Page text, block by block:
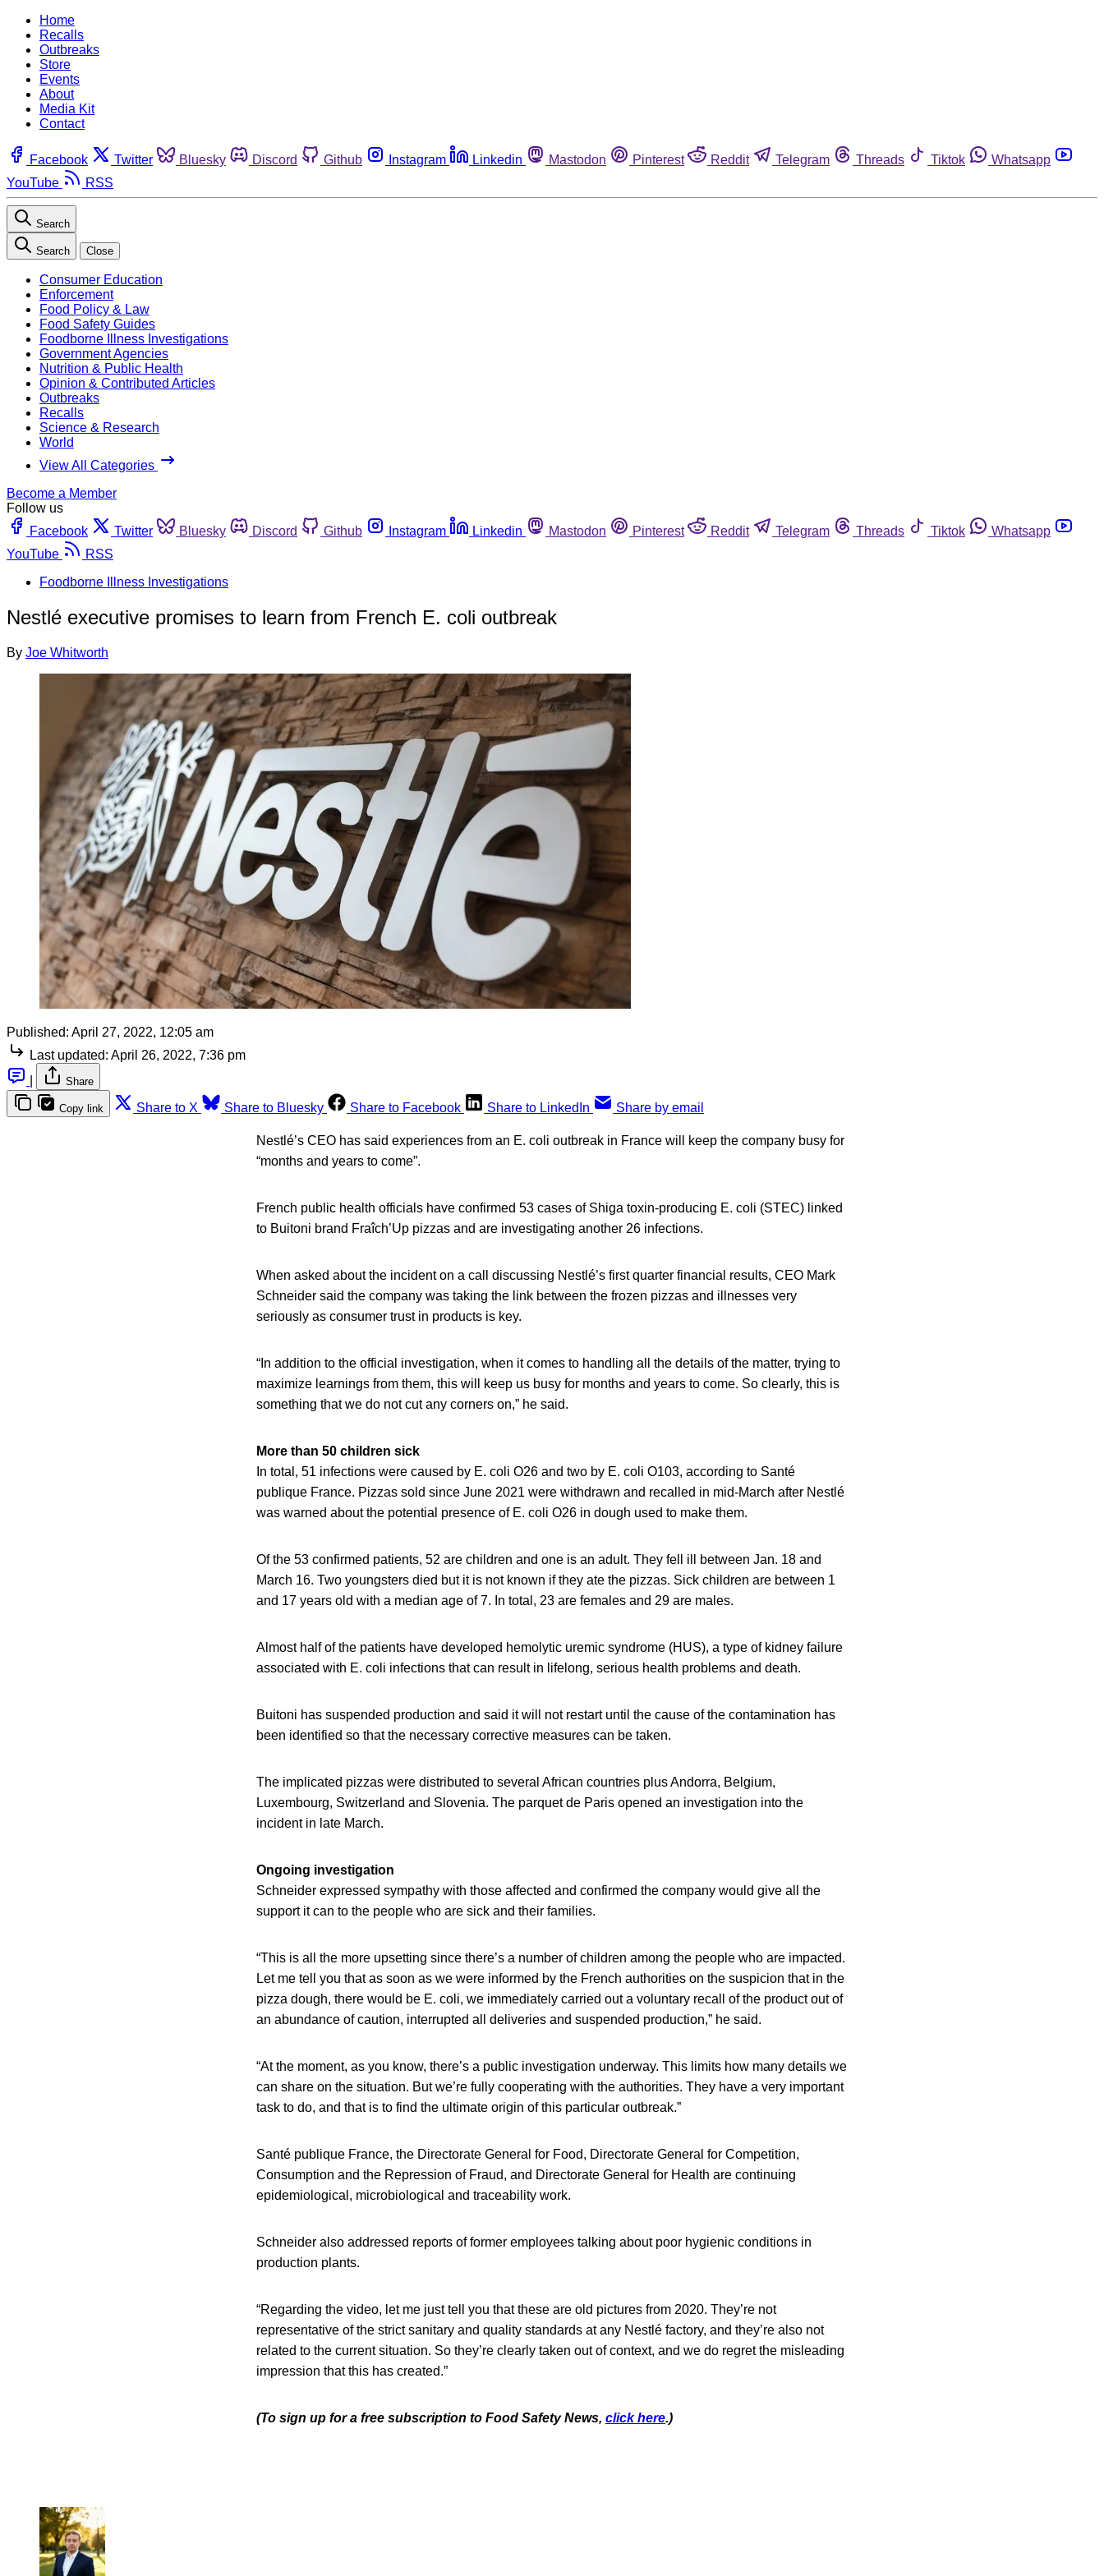
Home
Recalls
Outbreaks
Store
Events
About
Media Kit
Contact
Facebook Twitter Bluesky Discord Github Instagram Linkedin Mastodon Pinterest Reddit Telegram Threads Tiktok
Whatsapp
YouTube
RSS
Search
Search Close
Consumer Education
Enforcement
Food Policy & Law
Food Safety Guides
Foodborne Illness Investigations
Government Agencies
Nutrition & Public Health
Opinion & Contributed Articles
Outbreaks
Recalls
Science & Research
World
View All Categories
Become a Member
Follow us
Facebook
Twitter Bluesky Discord Github Instagram Linkedin Mastodon Pinterest Reddit Telegram Threads Tiktok
Whatsapp
YouTube
RSS
Foodborne Illness Investigations
Nestlé executive promises to learn from French E. coli outbreak
By Joe Whitworth
Published: April 27, 2022, 12:05 am
Last updated: April 26, 2022, 7:36 pm
Share
Copy link Share to X Share to Bluesky Share to Facebook Share to LinkedIn Share by email
Nestlé’s CEO has said experiences from an E. coli outbreak in France will keep the company busy for
“months and years to come”.
French public health officials have confirmed 53 cases of Shiga toxin-producing E. coli (STEC) linked
to Buitoni brand Fraîch’Up pizzas and are investigating another 26 infections.
When asked about the incident on a call discussing Nestlé’s first quarter financial results, CEO Mark
Schneider said the company was taking the link between the frozen pizzas and illnesses very
seriously as consumer trust in products is key.
“In addition to the official investigation, when it comes to handling all the details of the matter, trying to
maximize learnings from them, this will keep us busy for months and years to come. So clearly, this is
something that we do not cut any corners on,” he said.
More than 50 children sick
In total, 51 infections were caused by E. coli O26 and two by E. coli O103, according to Santé
publique France. Pizzas sold since June 2021 were withdrawn and recalled in mid-March after Nestlé
was warned about the potential presence of E. coli O26 in dough used to make them.
Of the 53 confirmed patients, 52 are children and one is an adult. They fell ill between Jan. 18 and
March 16. Two youngsters died but it is not known if they ate the pizzas. Sick children are between 1
and 17 years old with a median age of 7. In total, 23 are females and 29 are males.
Almost half of the patients have developed hemolytic uremic syndrome (HUS), a type of kidney failure
associated with E. coli infections that can result in lifelong, serious health problems and death.
Buitoni has suspended production and said it will not restart until the cause of the contamination has
been identified so that the necessary corrective measures can be taken.
The implicated pizzas were distributed to several African countries plus Andorra, Belgium,
Luxembourg, Switzerland and Slovenia. The parquet de Paris opened an investigation into the
incident in late March.
Ongoing investigation
Schneider expressed sympathy with those affected and confirmed the company would give all the
support it can to the people who are sick and their families.
“This is all the more upsetting since there’s a number of children among the people who are impacted.
Let me tell you that as soon as we were informed by the French authorities on the suspicion that in the
pizza dough, there would be E. coli, we immediately carried out a voluntary recall of the product out of
an abundance of caution, interrupted all deliveries and suspended production,” he said.
“At the moment, as you know, there’s a public investigation underway. This limits how many details we
can share on the situation. But we’re fully cooperating with the authorities. They have a very important
task to do, and that is to find the ultimate origin of this particular outbreak.”
Santé publique France, the Directorate General for Food, Directorate General for Competition,
Consumption and the Repression of Fraud, and Directorate General for Health are continuing
epidemiological, microbiological and traceability work.
Schneider also addressed reports of former employees talking about poor hygienic conditions in
production plants.
“Regarding the video, let me just tell you that these are old pictures from 2020. They’re not
representative of the strict sanitary and quality standards at any Nestlé factory, and they’re also not
related to the current situation. So they’re clearly taken out of context, and we do regret the misleading
impression that this has created.”
(To sign up for a free subscription to Food Safety News, click here.)